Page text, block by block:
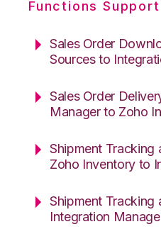
Functions
Sales Order
Sources to
Sales Order
Manager to Zoho
Shipment Tracking
Zoho Inventory to
Shipment Tracking
Integration